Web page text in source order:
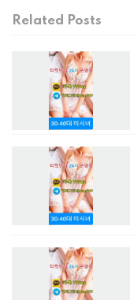
Related Posts